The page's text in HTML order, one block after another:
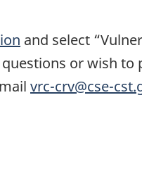
and select
or wish
vrc-crv@cse-